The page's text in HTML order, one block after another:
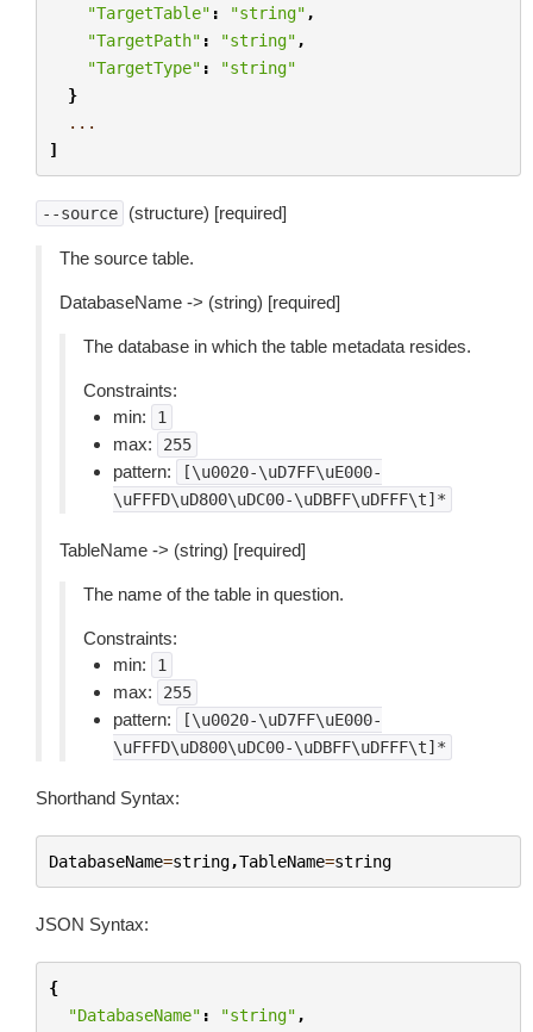
"TargetTable" : "string" ,
"TargetPath" : "string" ,
"TargetType" :
"string"
}
...
]
--source (structure) [required]
The source table.
DatabaseName -> (string) [required]
The database in which the table metadata resides.
Constraints:
min:
1
max: 255
pattern:
[\u0020-\uD7FF\uE000-
\uFFFD\uD800\uDC00-\uDBFF\uDFFF\t]*
TableName -> (string) [required]
The name of the table in question.
Constraints:
min:
1
max: 255
pattern:
[\u0020-\uD7FF\uE000-
\uFFFD\uD800\uDC00-\uDBFF\uDFFF\t]*
Shorthand Syntax:
DatabaseName=string,TableName=string
JSON Syntax:
{
"DatabaseName" : "string" ,